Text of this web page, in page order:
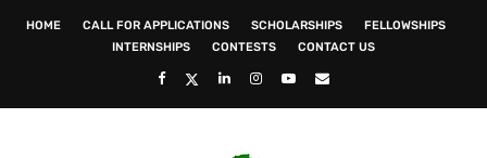
HOME CALL FOR APPLICATIONS SCHOLARSHIPS
FELLOWSHIPS
INTERNSHIPS
CONTESTS CONTACT US